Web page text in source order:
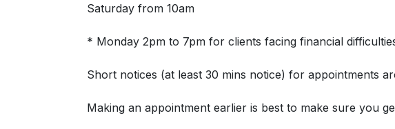
Saturday from 10am
* Monday 2pm to 7pm for clients facing financial
Short notices (at least 30 mins notice) for appointments
Making an appointment earlier is best to make sure you